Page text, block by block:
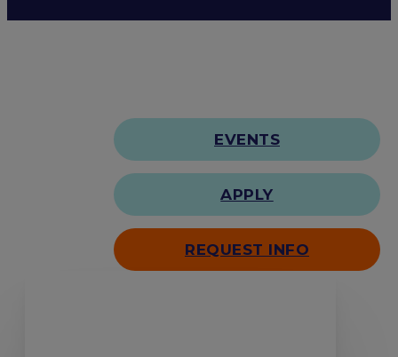
EVENTS
APPLY
REQUEST INFO